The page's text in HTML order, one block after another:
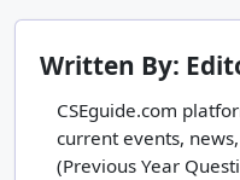
Written By:
CSEguide.com
current events,
(Previous Year